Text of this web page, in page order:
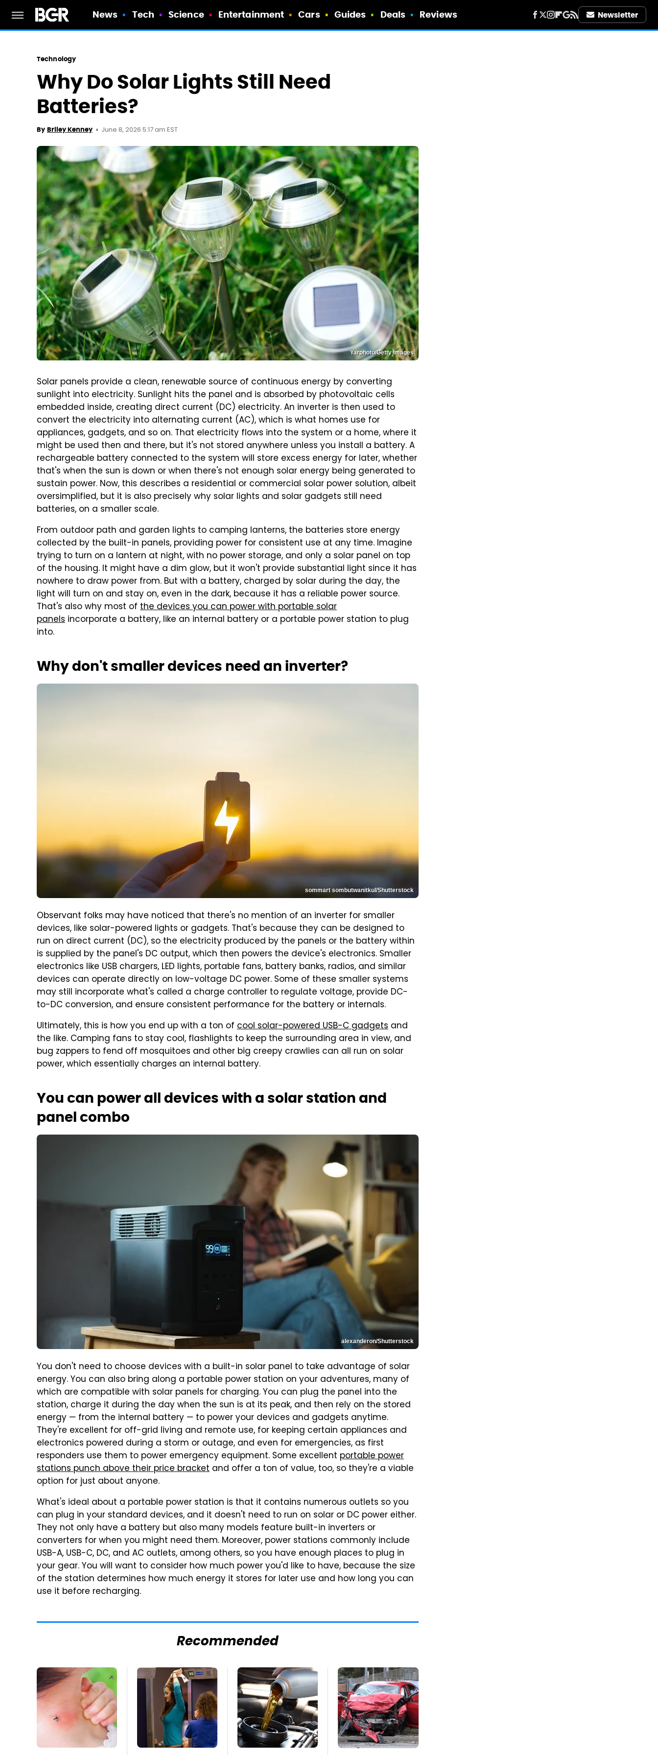
News Tech Science Entertainment Cars Guides Deals Reviews Newsletter
Technology
Why Do Solar Lights Still Need
Batteries?
By Briley Kenney June 8, 2026 5:17 am EST
Yarphoto/Getty Images
Solar panels provide a clean, renewable source of continuous energy by converting
sunlight into electricity. Sunlight hits the panel and is absorbed by photovoltaic cells
embedded inside, creating direct current (DC) electricity. An inverter is then used to
convert the electricity into alternating current (AC), which is what homes use for
appliances, gadgets, and so on. That electricity flows into the system or a home, where it
might be used then and there, but it's not stored anywhere unless you install a battery. A
rechargeable battery connected to the system will store excess energy for later, whether
that's when the sun is down or when there's not enough solar energy being generated to
sustain power. Now, this describes a residential or commercial solar power solution, albeit
oversimplified, but it is also precisely why solar lights and solar gadgets still need
batteries, on a smaller scale.
From outdoor path and garden lights to camping lanterns, the batteries store energy
collected by the built-in panels, providing power for consistent use at any time. Imagine
trying to turn on a lantern at night, with no power storage, and only a solar panel on top
of the housing. It might have a dim glow, but it won't provide substantial light since it has
nowhere to draw power from. But with a battery, charged by solar during the day, the
light will turn on and stay on, even in the dark, because it has a reliable power source.
That's also why most of the devices you can power with portable solar
panels incorporate a battery, like an internal battery or a portable power station to plug
into.
Why don't smaller devices need an inverter?
sommart sombutwanitkul/Shutterstock
Observant folks may have noticed that there's no mention of an inverter for smaller
devices, like solar-powered lights or gadgets. That's because they can be designed to
run on direct current (DC), so the electricity produced by the panels or the battery within
is supplied by the panel's DC output, which then powers the device's electronics. Smaller
electronics like USB chargers, LED lights, portable fans, battery banks, radios, and similar
devices can operate directly on low-voltage DC power. Some of these smaller systems
may still incorporate what's called a charge controller to regulate voltage, provide DC-
to-DC conversion, and ensure consistent performance for the battery or internals.
Ultimately, this is how you end up with a ton of cool solar-powered USB-C gadgets and
the like. Camping fans to stay cool, flashlights to keep the surrounding area in view, and
bug zappers to fend off mosquitoes and other big creepy crawlies can all run on solar
power, which essentially charges an internal battery.
You can power all devices with a solar station and
panel combo
alexanderon/Shutterstock
You don't need to choose devices with a built-in solar panel to take advantage of solar
energy. You can also bring along a portable power station on your adventures, many of
which are compatible with solar panels for charging. You can plug the panel into the
station, charge it during the day when the sun is at its peak, and then rely on the stored
energy — from the internal battery — to power your devices and gadgets anytime.
They're excellent for off-grid living and remote use, for keeping certain appliances and
electronics powered during a storm or outage, and even for emergencies, as first
responders use them to power emergency equipment. Some excellent portable power
stations punchabove their price bracket and offer a ton of value, too, so they're a viable
option for just about anyone.
What's ideal about a portable power station is that it contains numerous outlets so you
can plug in your standard devices, and it doesn't need to run on solar or DC power either.
They not only have a battery but also many models feature built-in inverters or
converters for when you might need them. Moreover, power stations commonly include
USB-A, USB-C, DC, and AC outlets, among others, so you have enough places to plug in
your gear. You will want to consider how much power you'd like to have, because the size
of the station determines how much energy it stores for later use and how long you can
use it before recharging.
Recommended